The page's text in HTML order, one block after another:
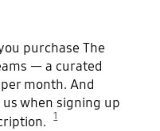
purchase The
— a curated
month. And
when signing up
1